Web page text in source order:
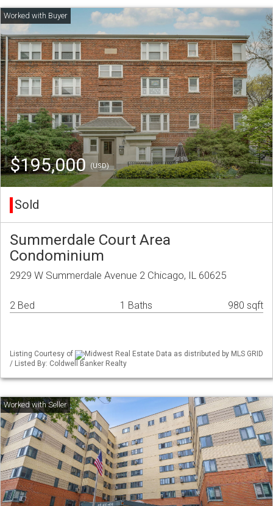
$195,000 (USD)
Sold
Summerdale Court Area
Condominium
2929 W Summerdale Avenue 2 Chicago, IL 60625
2 Bed 1 Baths 980 sqft
Listing Courtesy of
Midwest Real Estate Data as distributed by MLS GRID
/ Listed By: Coldwell Banker Realty